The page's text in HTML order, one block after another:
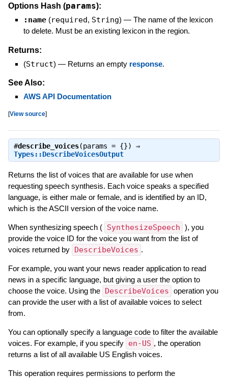
Options Hash (params):
:name (required, String) — The name of the lexicon
to delete. Must be an existing lexicon in the region.
Returns:
(Struct) — Returns an empty response.
See Also:
AWS API Documentation
[View source]
#describe_voices(params = {}) ⇒
Types::DescribeVoicesOutput
Returns the list of voices that are available for use when
requesting speech synthesis. Each voice speaks a specified
language, is either male or female, and is identified by an ID,
which is the ASCII version of the voice name.
When synthesizing speech ( SynthesizeSpeech ), you
provide the voice ID for the voice you want from the list of
voices returned by DescribeVoices .
For example, you want your news reader application to read
news in a specific language, but giving a user the option to
choose the voice. Using the DescribeVoices operation you
can provide the user with a list of available voices to select
from.
You can optionally specify a language code to filter the available
voices. For example, if you specify en-US , the operation
returns a list of all available US English voices.
This operation requires permissions to perform the